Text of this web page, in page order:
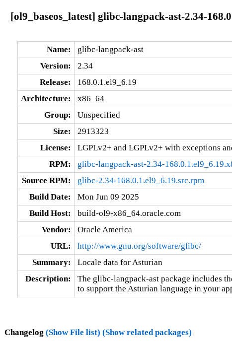
[ol9_baseos_latest] glibc-langpack-ast-2.34-
Name:
glibc-langpack-ast
Version:
2.34
Release:
168.0.1.el9_6.19
Architecture:
x86_64
Group:
Unspecified
Size:
2913323
License:
LGPLv2+ and LGPLv2+ with exceptions
RPM:
glibc-langpack-ast-2.34-
Source RPM:
glibc-2.34-168.0.1.el9_6.19.src.rpm
Build Date:
Mon Jun 09 2025
Build Host:
build-ol9-x86_64.oracle.com
Vendor:
Oracle America
URL:
http://www.gnu.org/software/glibc/
Summary:
Locale data for Asturian
Description:
The glibc-langpack-ast package includes
to support the Asturian language in your
Changelog (Show File list) (Show related packages)